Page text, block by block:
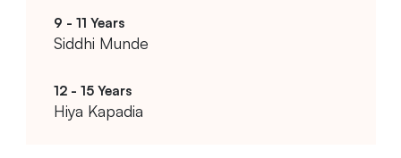
Siddhi Munde
Hiya Kapadia